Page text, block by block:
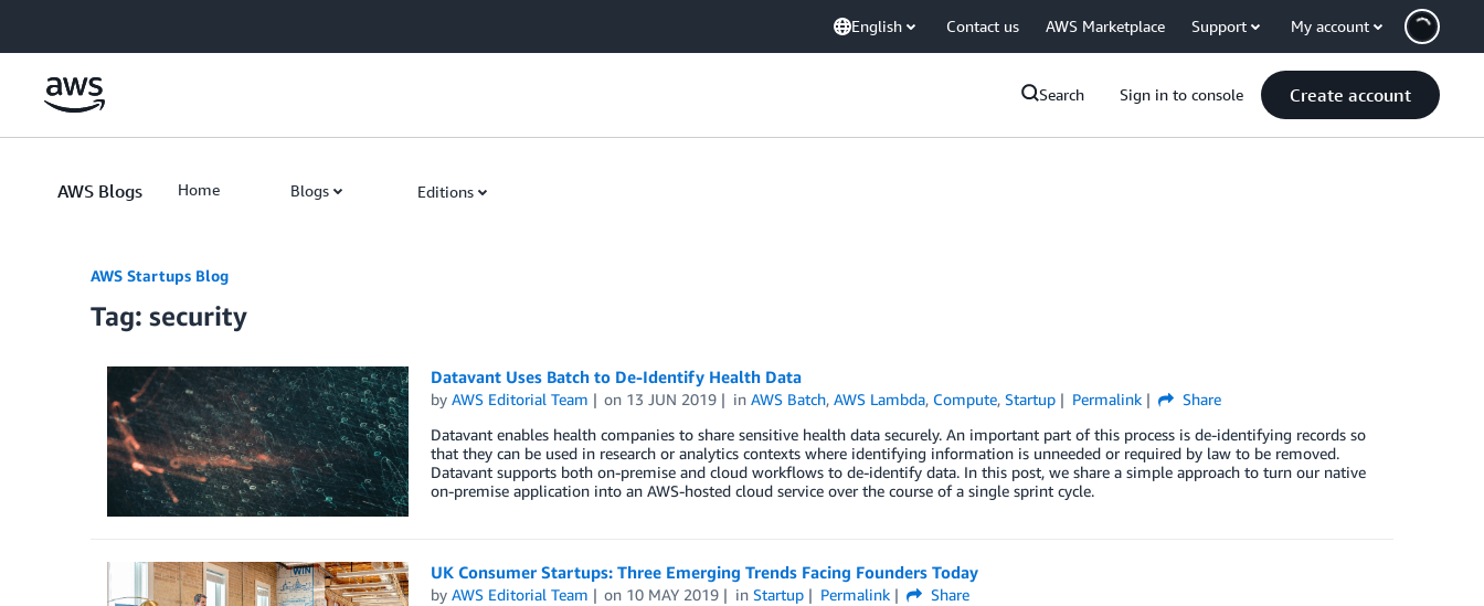
English Contact us AWS Marketplace Support My account
Search Sign in to console Create account
AWS Blogs Home Blogs Editions
AWS Startups Blog
Tag: security
Datavant Uses Batch to De-Identify Health Data
by AWS Editorial Team on 13 JUN 2019 inAWS Batch,AWS Lambda, Compute,Startup Permalink
Share
Datavant enables health companies to share sensitive health data securely. An important part of this process is de-identifying records so
that they can be used in research or analytics contexts where identifying information is unneeded or required by law to be removed.
Datavant supports both on-premise and cloud workflows to de-identify data. In this post, we share a simple approach to turn our native
on-premise application into an AWS-hosted cloud service over the course of a single sprint cycle.
UK Consumer Startups: Three Emerging Trends Facing Founders Today
by AWS Editorial Team on 10 MAY 2019 inStartup Permalink
Share